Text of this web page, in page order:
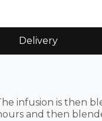
Delivery
infusion is
and then